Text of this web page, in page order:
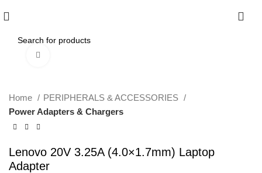
Home
PERIPHERALS & ACCESSORIES
Power Adapters & Chargers
Lenovo 20V 3.25A (4.0×1.7mm) Laptop
Adapter